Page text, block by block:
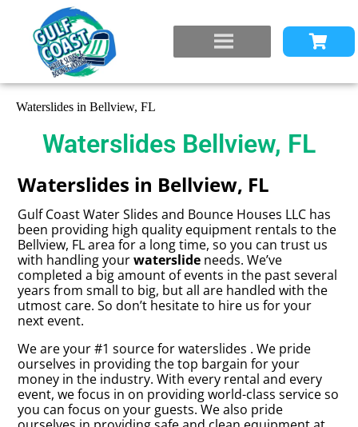
Waterslides in Bellview, FL
Waterslides Bellview, FL
Waterslides in Bellview, FL
Gulf Coast Water Slides and Bounce Houses LLC has
been providing high quality equipment rentals to the
Bellview, FL area for a long time, so you can trust us
with handling yourwaterslide needs. We’ve
completed a big amount of events in the past several
years from small to big, but all are handled with the
utmost care. So don’t hesitate to hire us for your
next event.
We are your #1 source for waterslides . We pride
ourselves in providing the top bargain for your
money in the industry. With every rental and every
event, we focus in on providing world-class service so
you can focus on your guests. We also pride